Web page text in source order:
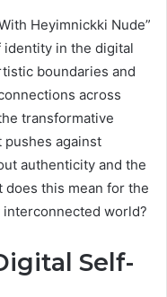
Heyimnickki Nude”
in the digital
boundaries and
across
transformative
pushes against
authenticity and the
does this mean for the
world?
Self-